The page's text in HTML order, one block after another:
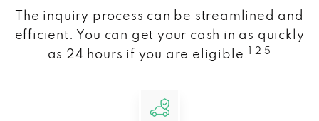
The inquiry process can be streamlined and
efficient. You can get your cash in as quickly
as 24 hours if you are eligible.
1 2 5